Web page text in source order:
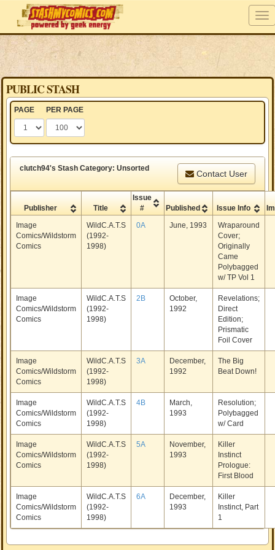
PUBLIC STASH
PAGE PER PAGE
clutch94's Stash Category: Unsorted
Contact User
Publisher Title
Issue
#
Published Issue Info
Image
Comics/Wildstorm
Comics
WildC.A.T.S
(1992-
1998)
0A June, 1993
Wraparound
Cover;
Originally
Came
Polybagged
w/ TP Vol 1
Image
Comics/Wildstorm
Comics
WildC.A.T.S
(1992-
1998)
2B
October,
1992
Revelations;
Direct
Edition;
Prismatic
Foil Cover
Image
Comics/Wildstorm
Comics
WildC.A.T.S
(1992-
1998)
3A
December,
1992
The Big
Beat Down!
Image
Comics/Wildstorm
Comics
WildC.A.T.S
(1992-
1998)
4B
March,
1993
Resolution;
Polybagged
w/ Card
Image
Comics/Wildstorm
Comics
WildC.A.T.S
(1992-
1998)
5A
November,
1993
Killer
Instinct
Prologue:
First Blood
Image
Comics/Wildstorm
Comics
WildC.A.T.S
(1992-
1998)
6A
December,
1993
Killer
Instinct, Part
1